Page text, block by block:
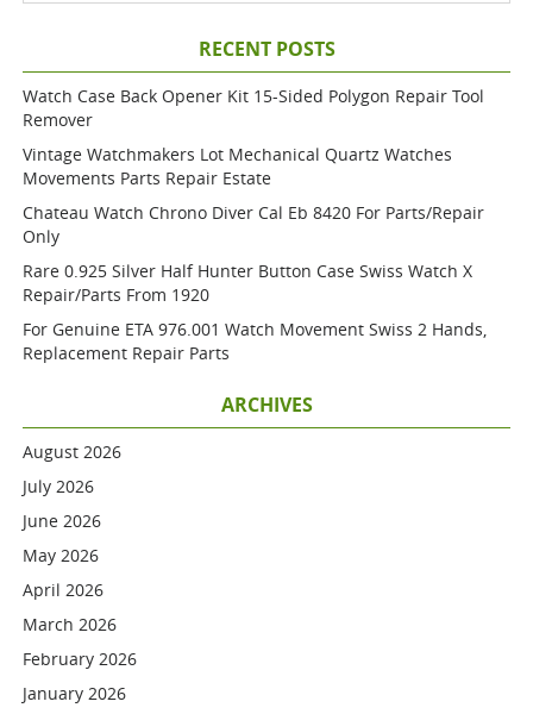
RECENT POSTS
Watch Case Back Opener Kit 15-Sided Polygon Repair Tool
Remover
Vintage Watchmakers Lot Mechanical Quartz Watches
Movements Parts Repair Estate
Chateau Watch Chrono Diver Cal Eb 8420 For Parts/repair
Only
Rare 0.925 Silver Half Hunter Button Case Swiss Watch X
Repair/parts From 1920
For Genuine ETA 976.001 Watch Movement Swiss 2 Hands,
Replacement Repair Parts
ARCHIVES
August 2026
July 2026
June 2026
May 2026
April 2026
March 2026
February 2026
January 2026